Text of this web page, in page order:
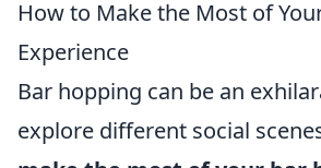
How to Make the Most of
Experience
Bar hopping can be an
explore different social